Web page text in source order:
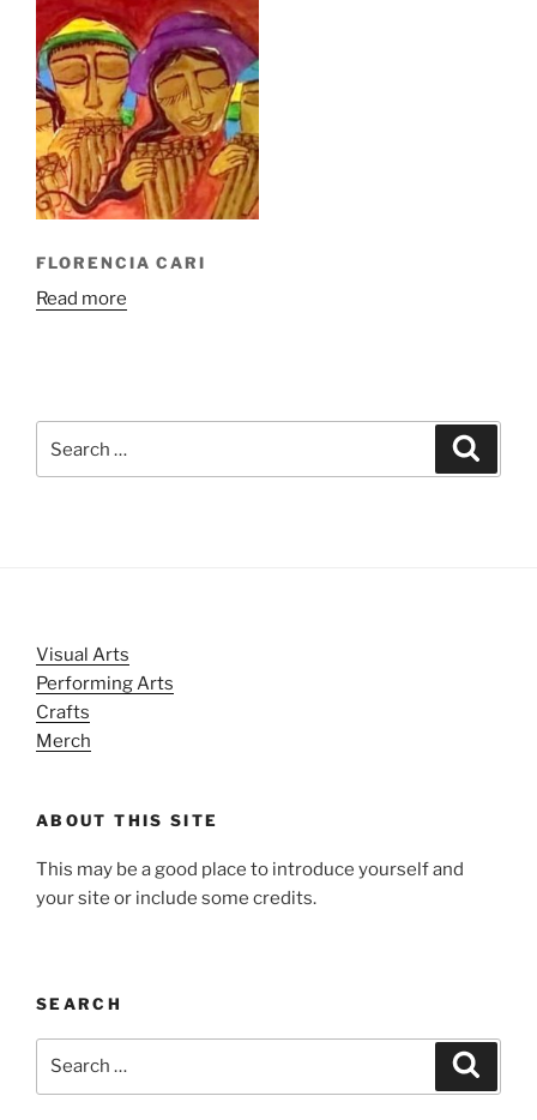
FLORENCIA CARI
Read more
Visual Arts
Performing Arts
Crafts
Merch
ABOUT THIS SITE
This may be a good place to introduce yourself and
your site or include some credits.
SEARCH